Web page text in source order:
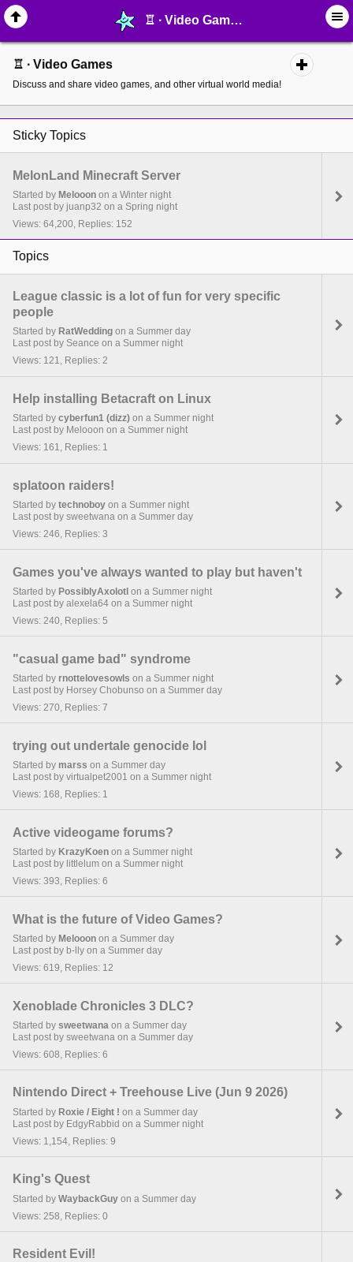
♖ ∙ Video Games - MelonLand Forum
♖ ∙ Video Games
Discuss and share video games, and other virtual world media!
Sticky Topics
MelonLand Minecraft Server
Started by Melooon on a Winter night
Last post by juanp32 on a Spring night
Views: 64,200, Replies: 152
Topics
League classic is a lot of fun for very specific
people
Started by RatWedding on a Summer day
Last post by Seance on a Summer night
Views: 121, Replies: 2
Help installing Betacraft on Linux
Started by cyberfun1 (dizz) on a Summer night
Last post by Melooon on a Summer night
Views: 161, Replies: 1
splatoon raiders!
Started by technoboy on a Summer night
Last post by sweetwana on a Summer day
Views: 246, Replies: 3
Games you've always wanted to play but haven't
Started by PossiblyAxolotl on a Summer night
Last post by alexela64 on a Summer night
Views: 240, Replies: 5
"casual game bad" syndrome
Started by rnottelovesowls on a Summer night
Last post by Horsey Chobunso on a Summer day
Views: 270, Replies: 7
trying out undertale genocide lol
Started by marss on a Summer day
Last post by virtualpet2001 on a Summer night
Views: 168, Replies: 1
Active videogame forums?
Started by KrazyKoen on a Summer night
Last post by littlelum on a Summer night
Views: 393, Replies: 6
What is the future of Video Games?
Started by Melooon on a Summer day
Last post by b-lly on a Summer day
Views: 619, Replies: 12
Xenoblade Chronicles 3 DLC?
Started by sweetwana on a Summer day
Last post by sweetwana on a Summer day
Views: 608, Replies: 6
Nintendo Direct + Treehouse Live (Jun 9 2026)
Started by Roxie / Eight ! on a Summer day
Last post by EdgyRabbid on a Summer night
Views: 1,154, Replies: 9
King's Quest
Started by WaybackGuy on a Summer day
Views: 258, Replies: 0
Resident Evil!